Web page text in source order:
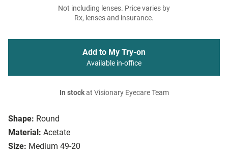
Shape: Round
Material: Acetate
Size: Medium 49-20
Not including lenses. Price varies by
Rx, lenses and insurance.
Add to My Try-on
Available in-office
In stockat Visionary Eyecare Team